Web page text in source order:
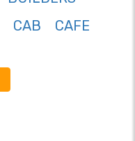
CAB
CAFE